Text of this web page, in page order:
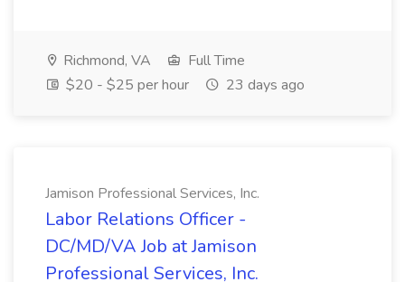
Richmond, VA
Full Time
$20 - $25 per hour
23 days ago
Jamison Professional Services, Inc.
Labor Relations Officer -
DC/MD/VA Job at Jamison
Professional Services, Inc.